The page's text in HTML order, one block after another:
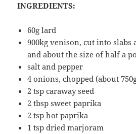
INGREDIENTS:
60g lard
900kg venison, cut into slabs
and about the size of half a
salt and pepper
4 onions, chopped (about
2 tsp caraway seed
2 tbsp sweet paprika
2 tsp hot paprika
1 tsp dried marjoram